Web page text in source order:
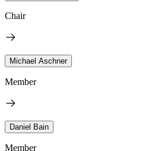
Chair
Michael Aschner
Member
Daniel Bain
Member